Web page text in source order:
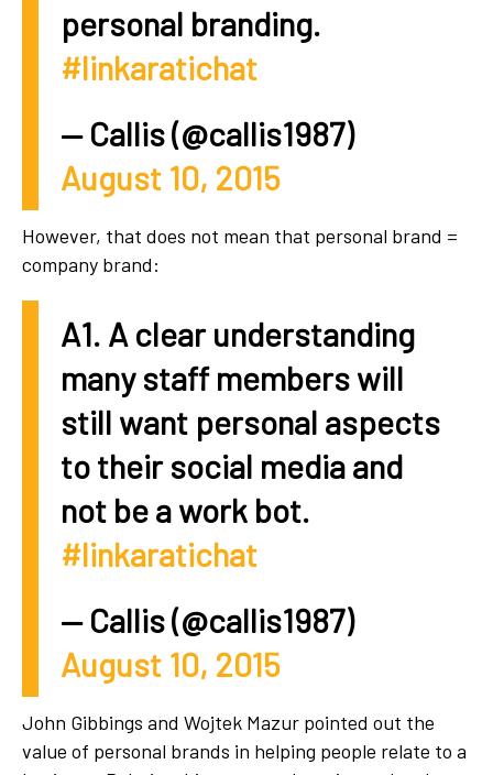
personal branding.
#linkaratichat
— Callis (@callis1987)
August 10, 2015
However, that does not mean that personal brand =
company brand:
A1. A clear understanding
many staff members will
still want personal aspects
to their social media and
not be a work bot.
#linkaratichat
— Callis (@callis1987)
August 10, 2015
John Gibbings and Wojtek Mazur pointed out the
value of personal brands in helping people relate to a